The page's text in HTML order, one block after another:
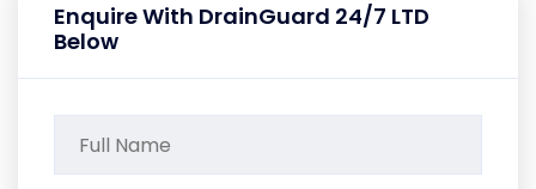
Enquire With DrainGuard 24/7 LTD
Below